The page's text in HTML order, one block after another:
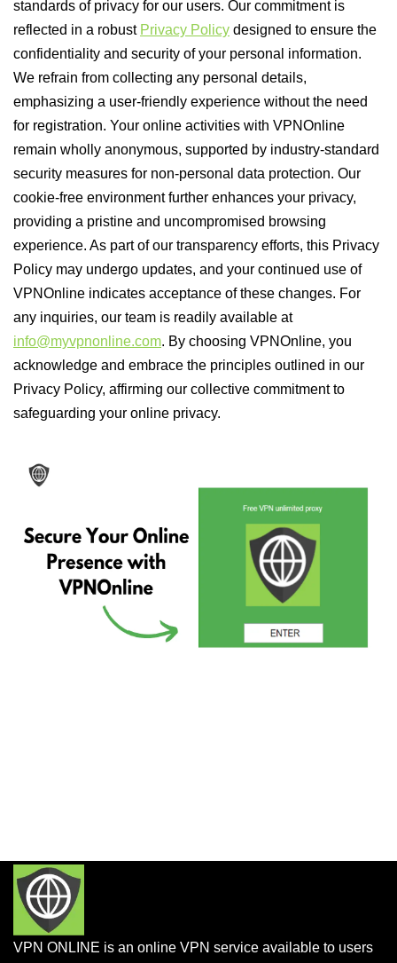
standards of privacy for our users. Our commitment is
reflected in a robust Privacy Policy designed to ensure the
confidentiality and security of your personal information.
We refrain from collecting any personal details,
emphasizing a user-friendly experience without the need
for registration. Your online activities with VPNOnline
remain wholly anonymous, supported by industry-standard
security measures for non-personal data protection. Our
cookie-free environment further enhances your privacy,
providing a pristine and uncompromised browsing
experience. As part of our transparency efforts, this Privacy
Policy may undergo updates, and your continued use of
VPNOnline indicates acceptance of these changes. For
any inquiries, our team is readily available at
info@myvpnonline.com. By choosing VPNOnline, you
acknowledge and embrace the principles outlined in our
Privacy Policy, affirming our collective commitment to
safeguarding your online privacy.
VPN ONLINE is an online VPN service available to users